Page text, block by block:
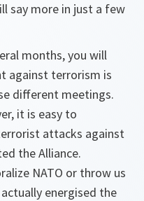
say more in just a few
months, you will
against terrorism is
different meetings.
it is easy to
attacks against
the Alliance.
NATO or throw us
energised the